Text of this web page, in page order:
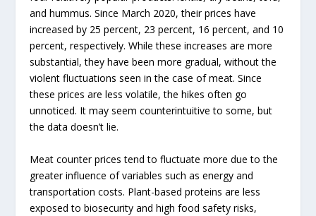
and hummus. Since March 2020, their prices have
increased by 25 percent, 23 percent, 16 percent, and 10
percent, respectively. While these increases are more
substantial, they have been more gradual, without the
violent fluctuations seen in the case of meat. Since
these prices are less volatile, the hikes often go
unnoticed. It may seem counterintuitive to some, but
the data doesn’t lie.
Meat counter prices tend to fluctuate more due to the
greater influence of variables such as energy and
transportation costs. Plant-based proteins are less
exposed to biosecurity and high food safety risks,